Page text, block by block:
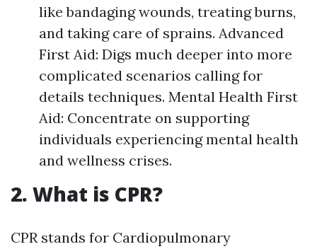
like bandaging wounds, treating burns,
and taking care of sprains. Advanced
First Aid: Digs much deeper into more
complicated scenarios calling for
details techniques. Mental Health First
Aid: Concentrate on supporting
individuals experiencing mental health
and wellness crises.
2. What is CPR?
CPR stands for Cardiopulmonary